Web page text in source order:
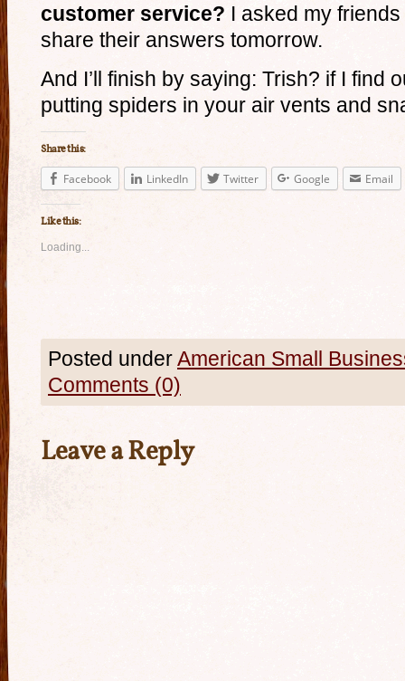
customer service? I asked my
share their answers tomorrow.
And I’ll finish by saying: Trish? if I find
putting spiders in your air vents and
Share this:
Facebook LinkedIn Twitter Google Email
Like this:
Loading...
Posted underAmerican Small
Comments (0)
Leave a Reply